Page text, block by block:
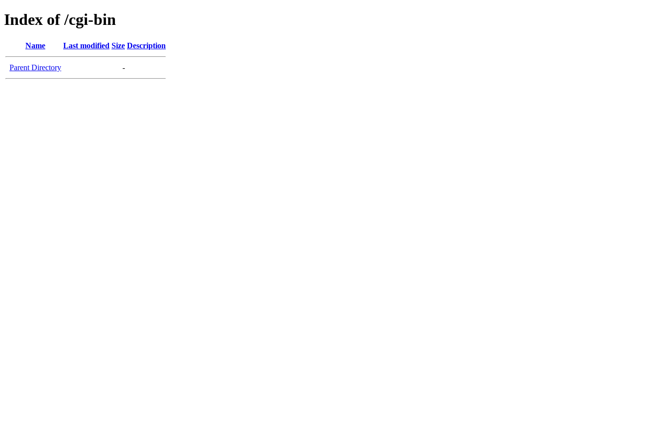
Index of /cgi-bin
Name Last modified Size Description
Parent Directory -